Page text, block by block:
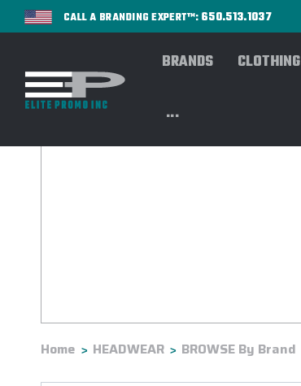
CALL A BRANDING EXPERT™: 650.513.1037
BRANDS CLOTHING
...
Home HEADWEAR BROWSE By Brand